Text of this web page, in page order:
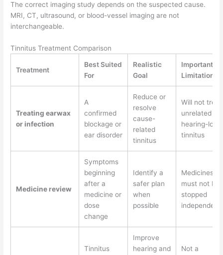
The correct imaging study depends on the suspected cause.
MRI, CT, ultrasound, or blood-vessel imaging are not
interchangeable.
Tinnitus Treatment Comparison
Treatment
Best Suited
For
Realistic
Goal
Important
Limitation
Treating earwax
or infection
A
confirmed
blockage or
ear disorder
Reduce or
resolve
cause-
related
tinnitus
Will not treat
unrelated
hearing-loss
tinnitus
Medicine review
Symptoms
beginning
after a
medicine or
dose
change
Identify a
safer plan
when
possible
Medicines
must not be
stopped
Tinnitus
Improve
hearing and
Not a